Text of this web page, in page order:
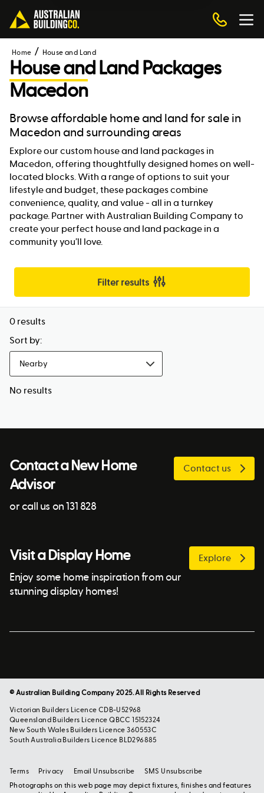
Home House and Land
House and Land Packages
Macedon
Browse affordable home and land for sale in
Macedon and surrounding areas
Explore our custom house and land packages in
Macedon, offering thoughtfully designed homes on well-
located blocks. With a range of options to suit your
lifestyle and budget, these packages combine
convenience, quality, and value - all in a turnkey
package. Partner with Australian Building Company to
create your perfect house and land package in a
community you’ll love.
Filter results
0 results
Sort by:
Nearby
No results
Contact a New Home
Advisor
or call us on 131 828
Contact us
Visit a Display Home
Enjoy some home inspiration from our
stunning display homes!
Explore
© Australian Building Company 2025. All Rights Reserved
Victorian Builders Licence CDB-U52968
Queensland Builders Licence QBCC 15152324
New South Wales Builders Licence 360553C
South Australia Builders Licence BLD296885
Photographs on this web page may depict fixtures, finishes and features
Terms Privacy Email Unsubscribe SMS Unsubscribe